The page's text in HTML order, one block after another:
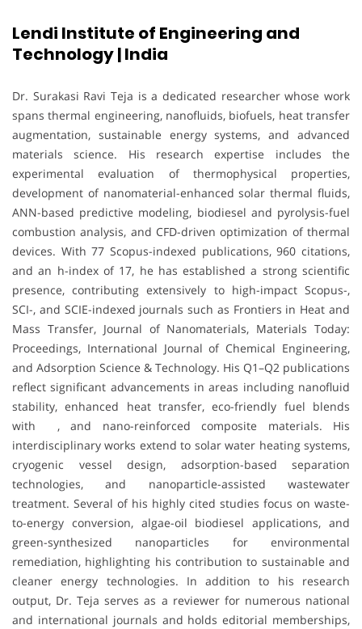
Lendi Institute of Engineering and
Technology | India
Dr. Surakasi Ravi Teja is a dedicated researcher whose work
spans thermal engineering, nanofluids, biofuels, heat transfer
augmentation, sustainable energy systems, and advanced
materials science. His research expertise includes the
experimental evaluation of thermophysical properties,
development of nanomaterial-enhanced solar thermal fluids,
ANN-based predictive modeling, biodiesel and pyrolysis-fuel
combustion analysis, and CFD-driven optimization of thermal
devices. With 77 Scopus-indexed publications, 960 citations,
and an h-index of 17, he has established a strong scientific
presence, contributing extensively to high-impact Scopus-,
SCI-, and SCIE-indexed journals such as Frontiers in Heat and
Mass Transfer, Journal of Nanomaterials, Materials Today:
Proceedings, International Journal of Chemical Engineering,
and Adsorption Science & Technology. His Q1–Q2 publications
reflect significant advancements in areas including nanofluid
stability, enhanced heat transfer, eco-friendly fuel blends
with , and nano-reinforced composite materials. His
interdisciplinary works extend to solar water heating systems,
cryogenic vessel design, adsorption-based separation
technologies, and nanoparticle-assisted wastewater
treatment. Several of his highly cited studies focus on waste-
to-energy conversion, algae-oil biodiesel applications, and
green-synthesized nanoparticles for environmental
remediation, highlighting his contribution to sustainable and
cleaner energy technologies. In addition to his research
output, Dr. Teja serves as a reviewer for numerous national
and international journals and holds editorial memberships,